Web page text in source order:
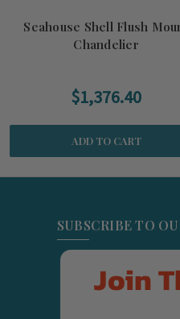
Seahouse Shell Flush
Chandelier
$1,376.40
ADD TO CART
SUBSCRIBE TO
Join